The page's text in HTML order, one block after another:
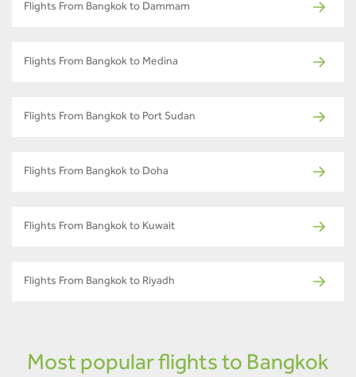
Flights From Bangkok to Dammam
Flights From Bangkok to Medina
Flights From Bangkok to Port Sudan
Flights From Bangkok to Doha
Flights From Bangkok to Kuwait
Flights From Bangkok to Riyadh
Most popular flights to Bangkok